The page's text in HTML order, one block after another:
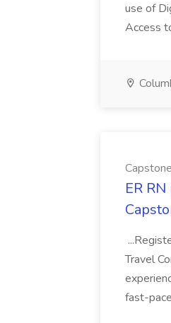
use of
Access
ER
Travel
fast-